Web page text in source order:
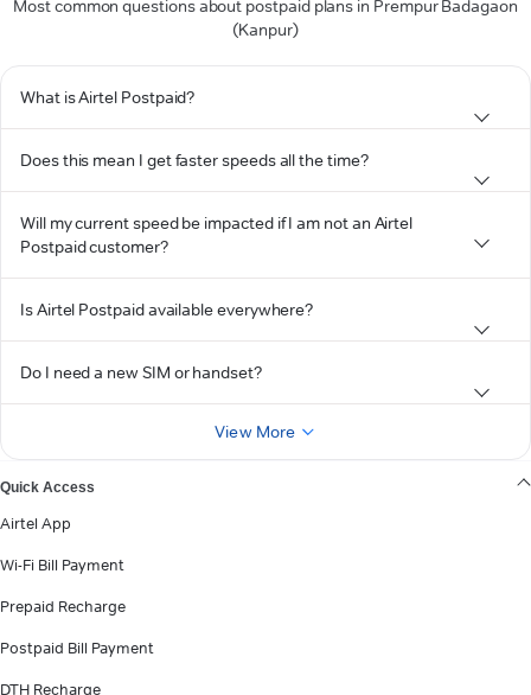
Most common questions about postpaid plans in Prempur Badagaon
(Kanpur)
What is Airtel Postpaid?
Does this mean I get faster speeds all the time?
Will my current speed be impacted if I am not an Airtel
Postpaid customer?
Is Airtel Postpaid available everywhere?
Do I need a new SIM or handset?
View More
Quick Access
Airtel App
Wi-Fi Bill Payment
Prepaid Recharge
Postpaid Bill Payment
DTH Recharge